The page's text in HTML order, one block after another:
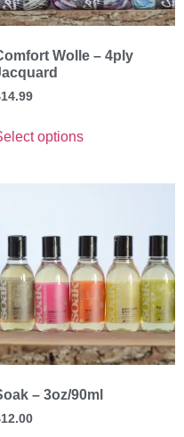
Wolle – 4ply
14.99
options
– 3oz/90ml
12.00